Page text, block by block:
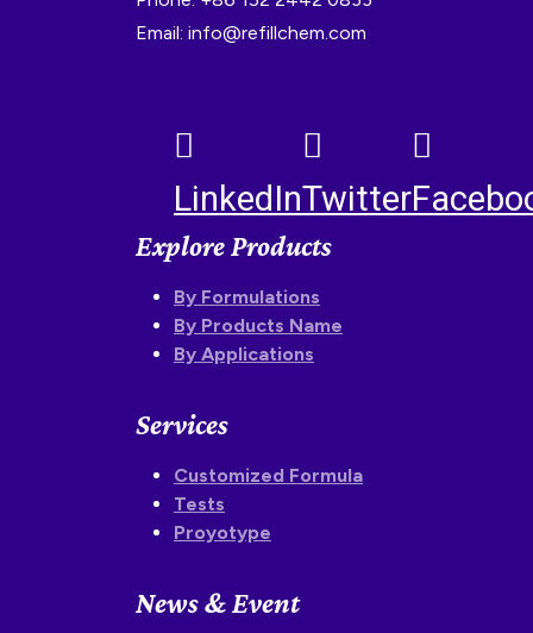
Email: info@refillchem.com
LinkedInTwitter
Explore Products
By Formulations
By Products Name
By Applications
Services
Customized Formula
Tests
Proyotype
News & Event